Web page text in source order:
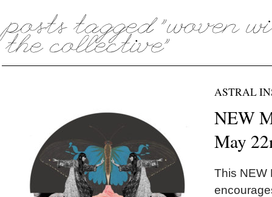
ASTRAL
NEW
May
This NEW